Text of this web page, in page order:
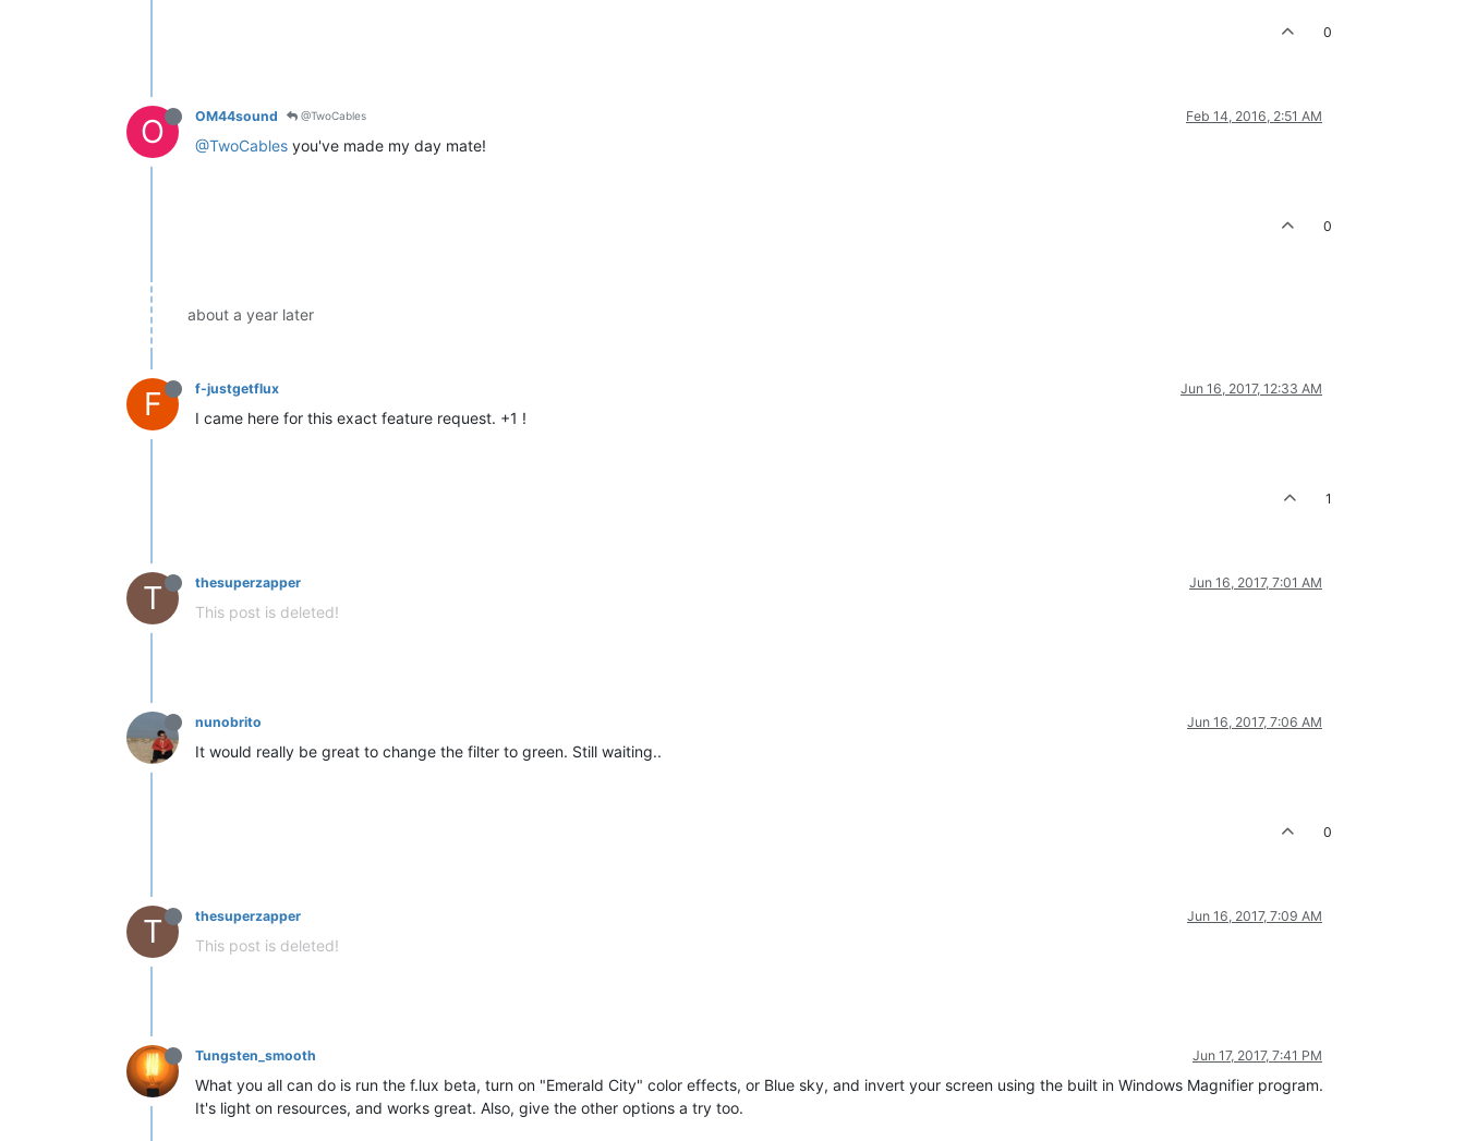
0
O OM44sound @TwoCables Feb 14, 2016, 2:51 AM
@TwoCables you've made my day mate!
0
about a year later
F f-justgetflux Jun 16, 2017, 12:33 AM
I came here for this exact feature request. +1 !
1
T thesuperzapper Jun 16, 2017, 7:01 AM
This post is deleted!
nunobrito Jun 16, 2017, 7:06 AM
It would really be great to change the filter to green. Still waiting..
0
T thesuperzapper Jun 16, 2017, 7:09 AM
This post is deleted!
Tungsten_smooth Jun 17, 2017, 7:41 PM
What you all can do is run the f.lux beta, turn on "Emerald City" color effects, or Blue sky, and invert your screen using the built in Windows Magnifier program.
It's light on resources, and works great. Also, give the other options a try too.